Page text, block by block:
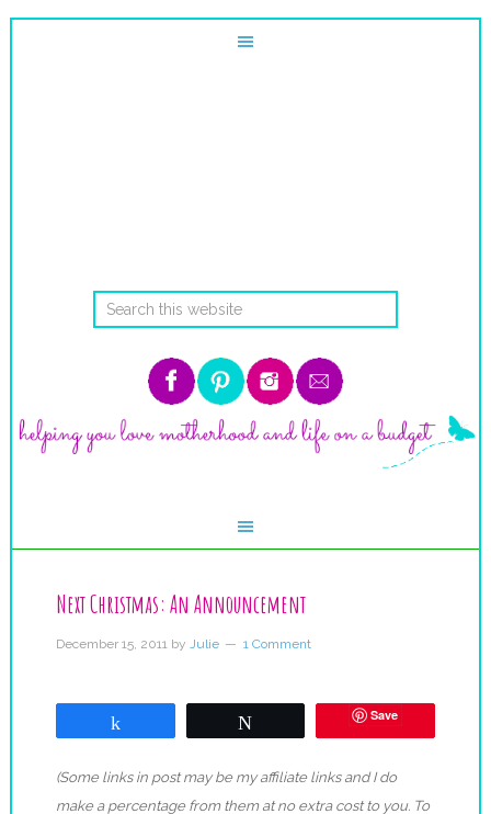
Next Christmas: An Announcement
December 15, 2011 by Julie 1 Comment
Save
(Some links in post may be my affiliate links and I do
make a percentage from them at no extra cost to you. To